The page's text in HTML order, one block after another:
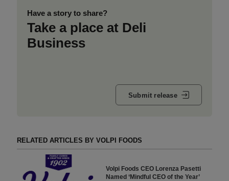
Have a story to share?
Take a place at Deli
Business
Submit release
RELATED ARTICLES BY VOLPI FOODS
Volpi Foods CEO Lorenza Pasetti
Named ‘Mindful CEO of the Year’